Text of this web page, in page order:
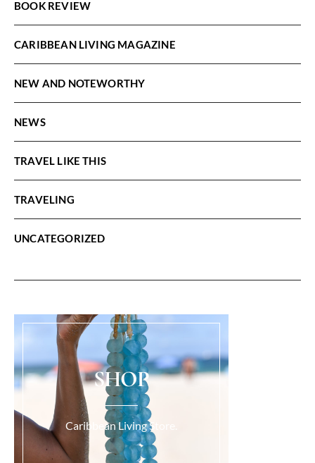
BOOK REVIEW
CARIBBEAN LIVING MAGAZINE
NEW AND NOTEWORTHY
NEWS
TRAVEL LIKE THIS
TRAVELING
UNCATEGORIZED
SHOP
Caribbean Living Store.